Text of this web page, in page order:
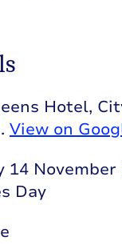
Hotel,
View on
14 November
Day